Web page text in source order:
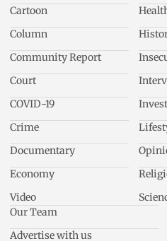
Cartoon
Column
Community Report
Court
COVID-19
Crime
Documentary
Economy
Video
Our Team
Advertise with us